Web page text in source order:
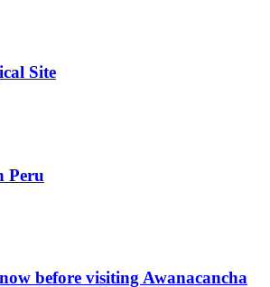
Site
Peru
before visiting Awanacancha